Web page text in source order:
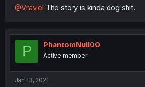
@Vraviel The story is kinda dog shit.
P PhantomNull00
Active member
Jan 13, 2021